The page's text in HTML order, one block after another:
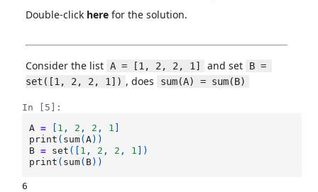
Double-click here for the solution.
Consider the list A = [1, 2, 2, 1] and set
B =
set([1, 2, 2, 1]) , does sum(A) = sum(B)
In [5]:
A = 1 , 2 , 2 , 1
print ( sum(A))
B = set ([ 1 , 2 , 2 , 1 ])
print ( sum( B))
6